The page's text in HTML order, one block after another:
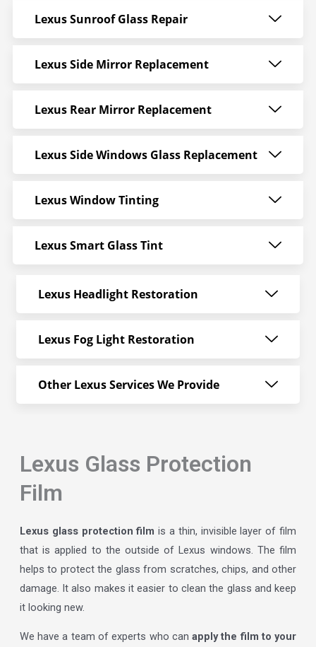
Lexus Sunroof Glass Repair
Lexus Side Mirror Replacement
Lexus Rear Mirror Replacement
Lexus Side Windows Glass Replacement
Lexus Window Tinting
Lexus Smart Glass Tint
Lexus Headlight Restoration
Lexus Fog Light Restoration
Other Lexus Services We Provide
Lexus Glass Protection
Film
Lexus glass protection film is a thin, invisible layer of film
that is applied to the outside of Lexus windows. The film
helps to protect the glass from scratches, chips, and other
damage. It also makes it easier to clean the glass and keep
it looking new.
We have a team of experts who canapply the film to your